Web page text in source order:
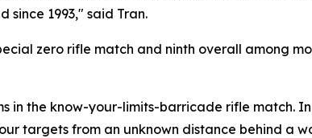
since 1993," said Tran.
zero rifle match and ninth overall among
in the know-your-limits-barricade rifle match.
targets from an unknown distance behind a